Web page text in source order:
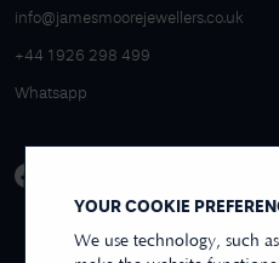
YOUR COOKIE
We use technology, such
info@jamesmoorejewellers.co.uk
+44 1926 298 499
Whatsapp